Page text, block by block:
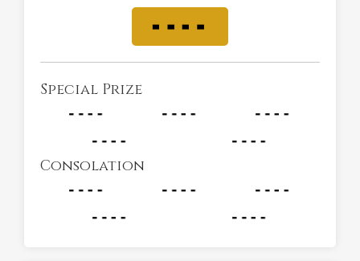
Special Prize
Consolation